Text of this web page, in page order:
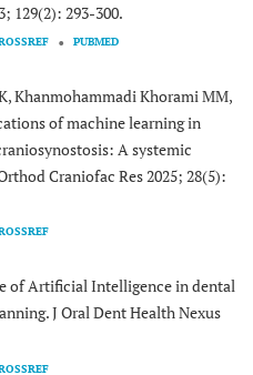
129(2): 293-300.
PUBMED
Khanmohammadi Khorami MM,
of machine learning in
A systemic
Craniofac Res 2025; 28(5):
of Artificial Intelligence in dental
J Oral Dent Health Nexus